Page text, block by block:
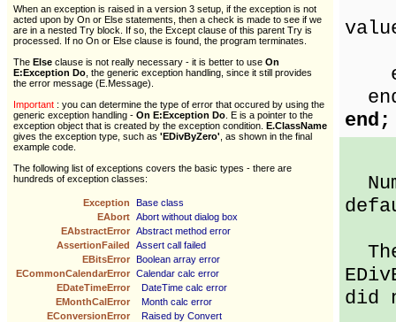
When an exception is raised in a version 3 setup, if the exception is not
acted upon by On or Else statements, then a check is made to see if we
are in a nested Try block. If so, the Except clause of this parent Try is
processed. If no On or Else clause is found, the program terminates.
The Else clause is not really necessary - it is better to use On
E:Exception Do , the generic exception handling, since it still provides
the error message (E.Message).
Important : you can determine the type of error that occured by using the
generic exception handling - On E:Exception Do . E is a pointer to the
exception object that is created by the exception condition. E.ClassName
gives the exception type, such as 'EDivByZero' , as shown in the final
example code.
The following list of exceptions covers the basic types - there are
hundreds of exception classes:
Exception
Base class
EAbort Abort without dialog box
EAbstractError Abstract method error
AssertionFailed
Assert call failed
EBitsError Boolean array error
ECommonCalendarError Calendar calc error
EDateTimeError
DateTime calc error
EMonthCalError
Month calc error
EConversionError
Raised by Convert
end;
did